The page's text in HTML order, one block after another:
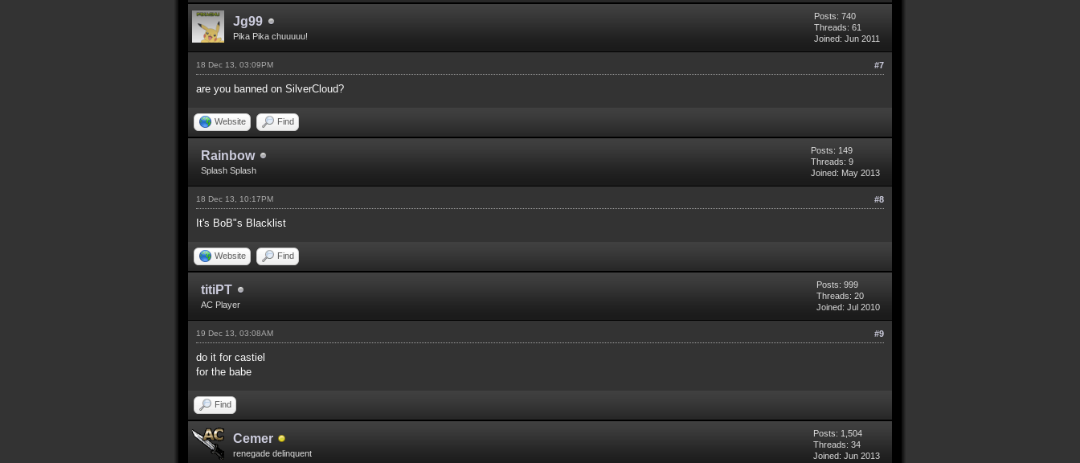
Jg99
Pika Pika chuuuuu!
Posts: 740
Threads: 61
Joined: Jun 2011
#7
18 Dec 13, 03:09PM
are you banned on SilverCloud?
Website Find
Rainbow
Splash Splash
Posts: 149
Threads: 9
Joined: May 2013
#8
18 Dec 13, 10:17PM
It's BoB"s Blacklist
Website Find
titiPT
AC Player
Posts: 999
Threads: 20
Joined: Jul 2010
#9
19 Dec 13, 03:08AM
do it for castiel
for the babe
Find
Cemer
renegade delinquent
Posts: 1,504
Threads: 34
Joined: Jun 2013